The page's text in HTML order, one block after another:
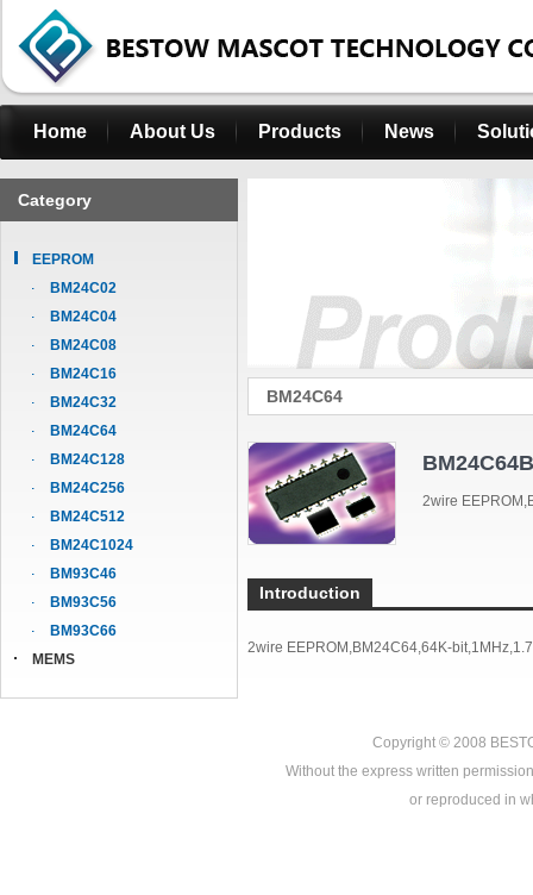
Home About Us Products News
Category
EEPROM
BM24C02
BM24C04
BM24C08
BM24C16
BM24C32
BM24C64
BM24C128
BM24C256
BM24C512
BM24C1024
BM93C46
BM93C56
BM93C66
MEMS
BM24C64
2wire
Introduction
2wire EEPROM,BM24C64,64K-
Copyright © 2008
Without the express written
or reproduced in